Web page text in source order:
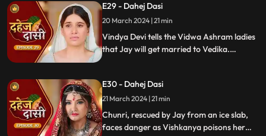
from the Vidwa Aashram enters the
haveli, saying that since the pratha is not
being followe
E29 - Dahej Dasi
20 March 2024 | 21 min
Vindya Devi tells the Vidwa Ashram ladies
that Jay will get married to Vedika.
Chunri by making her sleep on a thick slab
of ice, so that she confronts the name of
the boy whose sindoor she has applied.
E30 - Dahej Dasi
21 March 2024 | 21 min
Chunri, rescued by Jay from an ice slab,
faces danger as Vishkanya poisons her